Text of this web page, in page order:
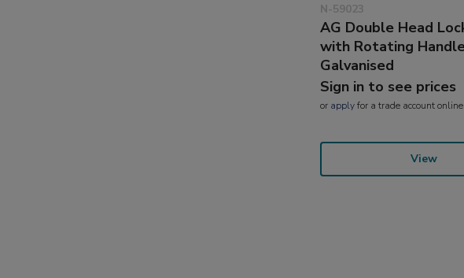
N-59023
AG Double Head
with Rotating
Galvanised
Sign in to see prices
or applyfor a trade account online
View